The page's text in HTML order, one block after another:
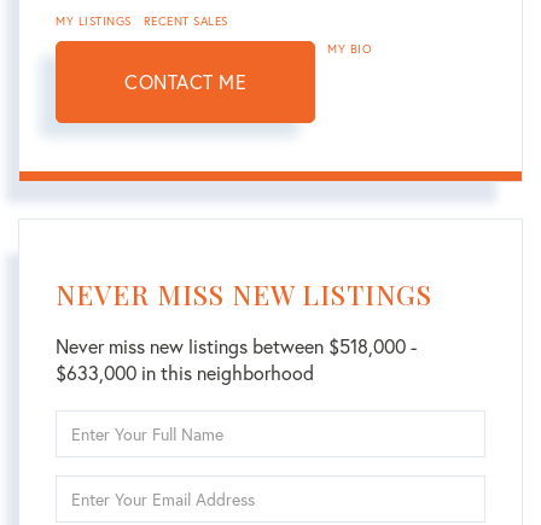
MY LISTINGS RECENT SALES
CONTACT ME
MY BIO
NEVER MISS NEW LISTINGS
Never miss new listings between $518,000 -
$633,000 in this neighborhood
Full
Your